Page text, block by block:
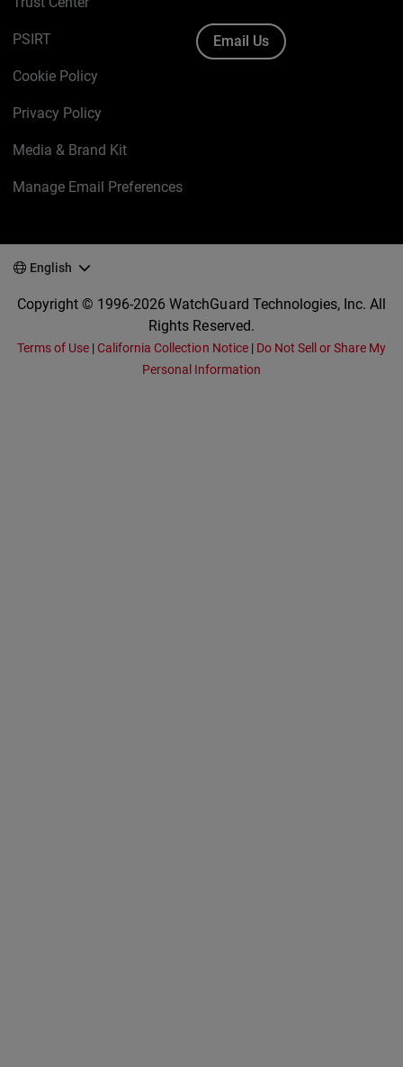
PSIRT
Cookie Policy
Privacy Policy
Media & Brand Kit
Manage Email Preferences
Email Us
English
Copyright © 1996-2026 WatchGuard Technologies, Inc. All
Rights Reserved.
Terms of Use | California Collection Notice| Do Not Sell or Share My
Personal Information